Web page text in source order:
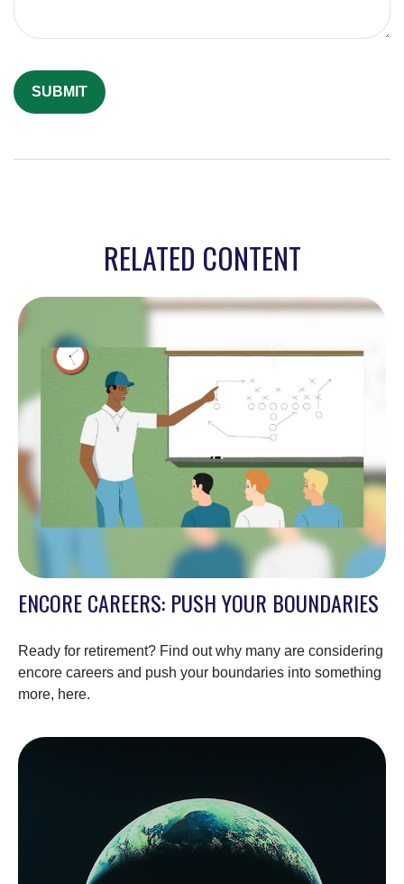
RELATED CONTENT
ENCORE CAREERS: PUSH YOUR BOUNDARIES
Ready for retirement? Find out why many are considering
encore careers and push your boundaries into something
more, here.